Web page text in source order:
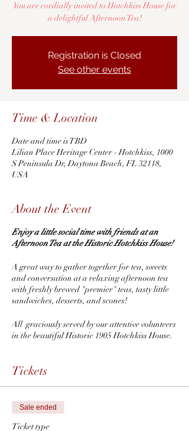
You are cordially invited to Hotchkiss House for
a delightful Afternoon Tea!
Registration is Closed
See other events
Time & Location
Date and time is TBD
Lilian Place Heritage Center - Hotchkiss, 1000
S Peninsula Dr, Daytona Beach, FL 32118,
USA
About the Event
Enjoy a little social time with friends at an
Afternoon Tea at the Historic Hotchkiss House!
A great way to gather together for tea, sweets
and conversation at a relaxing afternoon tea
with freshly brewed "premier" teas, tasty little
sandwiches, desserts, and scones!
All graciously served by our attentive volunteers
in the beautiful Historic 1905 Hotchkiss House.
Purchase your ticket(s) today to reserve your
seat(s).
Tickets
Sale ended
Ticket type